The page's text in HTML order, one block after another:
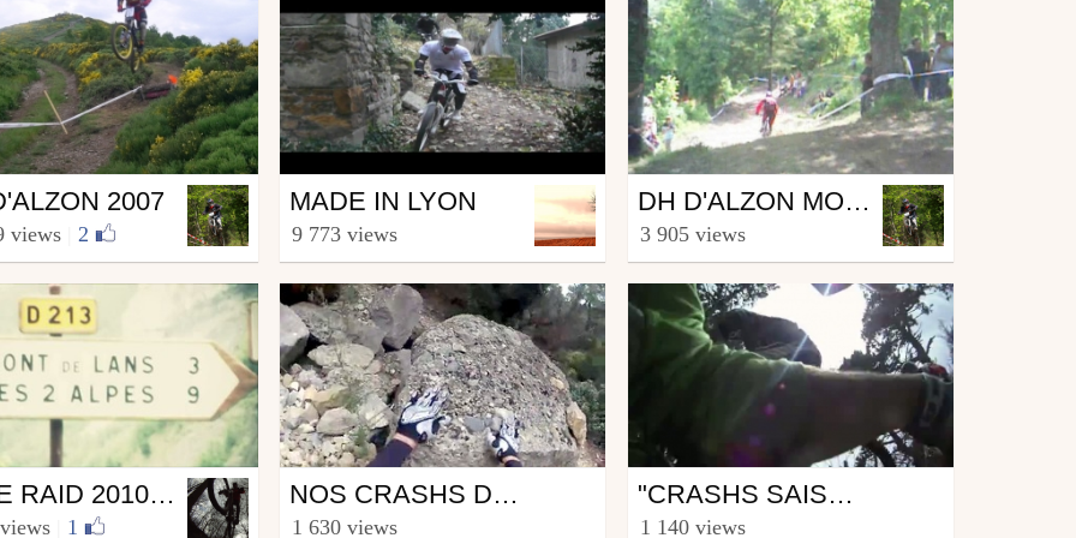
2007
views 2
Mtb
from hacotbenjamin
MADE IN LYON
9 773 views
Mtb
from La.Riders.Team.30
DH D'ALZON MONTAGE 2007
3 905 views
FREE RAID 2010 MONDIAL DU VTT
1
Mtb
from Juliendelani
NOS CRASHS DE LA SAISON 2012
1 630 views
Mtb
from bart69
"CRASHS SAISON 2011"
1 140 views